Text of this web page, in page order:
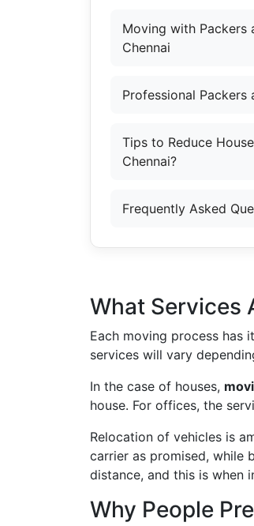
Moving with Packers
Chennai
Professional Packers
Tips to Reduce
Chennai?
Frequently Asked
What Services
Each moving process has
services will vary
In the case of houses,
house. For offices, the
Relocation of vehicles is
carrier as promised, while
distance, and this is when
Why People